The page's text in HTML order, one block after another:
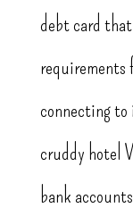
debt card
requirements
connecting to
cruddy hotel
bank